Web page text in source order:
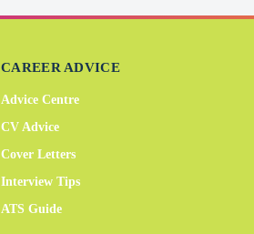
CAREER ADVICE
Advice Centre
CV Advice
Cover Letters
Interview Tips
ATS Guide